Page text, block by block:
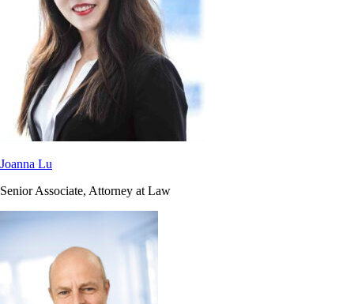
Joanna Lu
Senior Associate, Attorney at Law